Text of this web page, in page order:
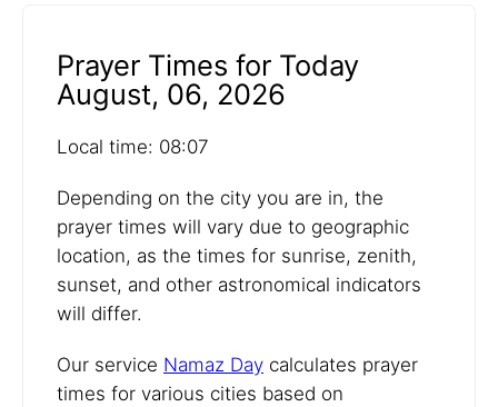
Prayer Times for Today
August, 06, 2026
Local time: 08:07
Depending on the city you are in, the
prayer times will vary due to geographic
location, as the times for sunrise, zenith,
sunset, and other astronomical indicators
will differ.
Our service Namaz Day calculates prayer
times for various cities based on